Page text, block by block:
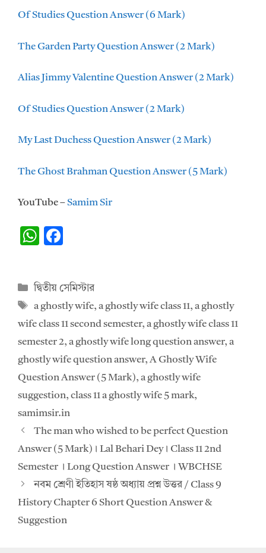
Of Studies Question Answer (6 Mark)
The Garden Party Question Answer (2 Mark)
Alias Jimmy Valentine Question Answer (2 Mark)
Of Studies Question Answer (2 Mark)
My Last Duchess Question Answer (2 Mark)
The Ghost Brahman Question Answer (5 Mark)
YouTube –Samim Sir
W
s
A
p
p
b
o
o
k
Categories
দ্বিতীয় সেমিস্টার
Tags
a ghostly wife,a ghostly wife class 11,a ghostly
wife class 11 second semester, a ghostly wife class 11
semester 2, a ghostly wife long question answer, a
ghostly wife question answer,A Ghostly Wife
Question Answer (5 Mark), a ghostly wife
suggestion, class 11 a ghostly wife 5 mark,
samimsir.in
The man who wished to be perfect Question
Answer (5 Mark)। Lal Behari Dey। Class 11 2nd
Semester । Long Question Answer । WBCHSE
নবম শ্রেণী ইতিহাস ষষ্ঠ অধ্যায় প্রশ্ন উত্তর / Class 9
History Chapter 6 Short Question Answer &
Suggestion